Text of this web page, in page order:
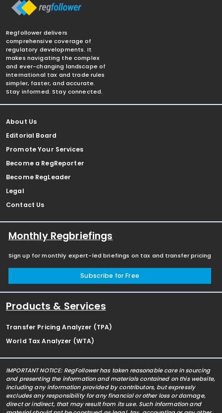
Regfollower delivers
comprehensive coverage of
regulatory developments. It
makes navigating the complex
and ever-changing landscape of
international tax and trade rules
simpler, faster, and accurate.
Stay informed. Stay connected.
About Us
Editorial Board
Promote Your Services
Become a RegReporter
Become RegLeader
Legal
Contact Us
Monthly Regbriefings
Sign up for monthly expert-led briefings on tax and transfer pricing
Subscribe for Free
Products & Services
Transfer Pricing Analyzer (TPA)
World Tax Analyzer (WTA)
IMPORTANT NOTICE: RegFollower has taken reasonable care in sourcing
and presenting the information and materials contained on this website,
including any information provided by contributors, but expressly
excludes any responsibility for any financial or other loss or damage,
direct or indirect, that may result from its use. Such information and